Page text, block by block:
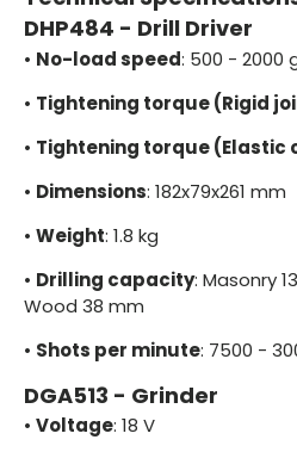
DHP484 - Drill Driver
• No-load speed: 500 - 2000
• Tightening torque (Rigid
• Tightening torque (Elastic
• Dimensions: 182x79x261 mm
• Weight: 1.8 kg
• Drilling capacity: Masonry
Wood 38 mm
• Shots per minute: 7500 -
DGA513 - Grinder
• Voltage: 18 V